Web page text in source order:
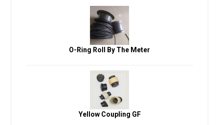
O-Ring Roll By The Meter
Yellow Coupling GF